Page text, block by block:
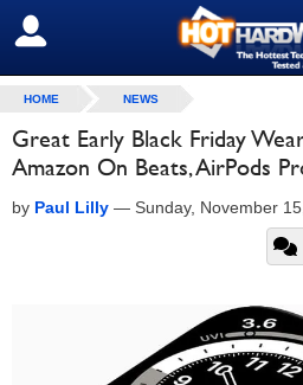
SIGN OUT
HOME NEWS
Great Early Black Friday
Amazon On Beats, AirPods
by Paul Lilly — Sunday, November